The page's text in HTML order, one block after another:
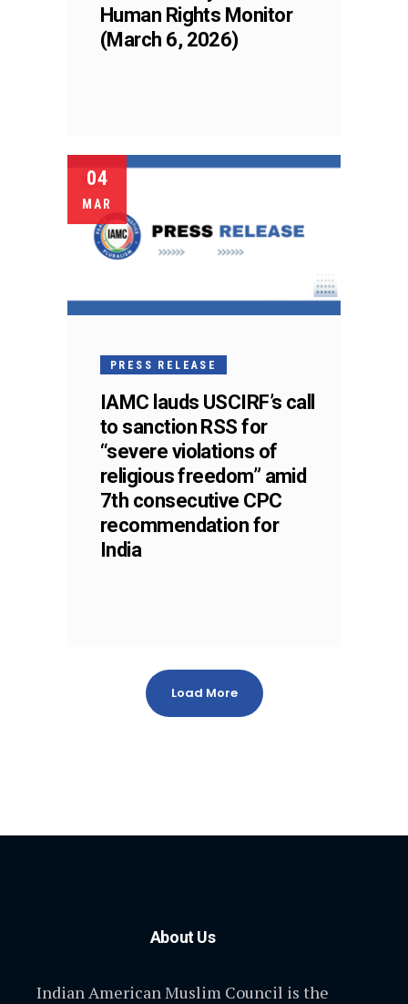
Human Rights Monitor
(March 6, 2026)
04
MAR
PRESS RELEASE
IAMC lauds USCIRF’s call
to sanction RSS for
“severe violations of
religious freedom” amid
7th consecutive CPC
recommendation for
India
Load More
About Us
Indian American Muslim Council is the